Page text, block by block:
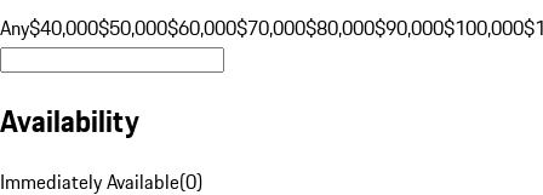
Any$40,000$50,000$60,000$70,000$80,000$90,000$100,000
Availability
Immediately Available(0)